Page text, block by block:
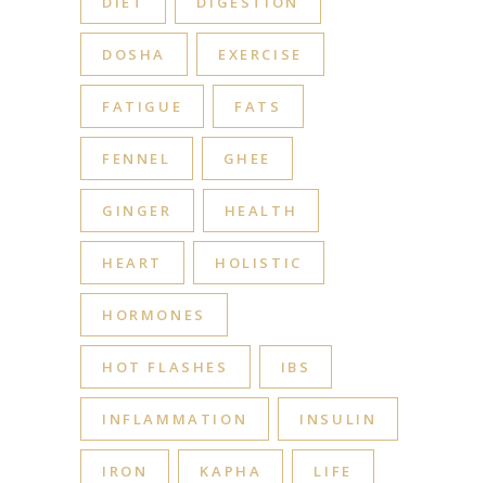
DOSHA EXERCISE
FATIGUE FATS
FENNEL GHEE
GINGER HEALTH
HEART HOLISTIC
HORMONES
HOT FLASHES IBS
INFLAMMATION INSULIN
IRON KAPHA LIFE